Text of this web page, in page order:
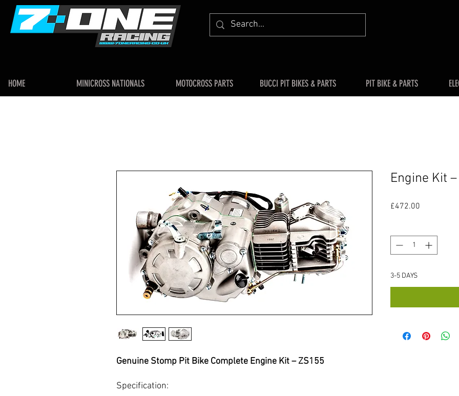
HOME MINICROSS NATIONALS MOTOCROSS PARTS BUCCI PIT BIKES & PARTS PIT BIKE & PARTS
Genuine Stomp Pit Bike Complete Engine Kit – ZS155
Specification:
Engine Kit
£472.00
3-5 DAYS